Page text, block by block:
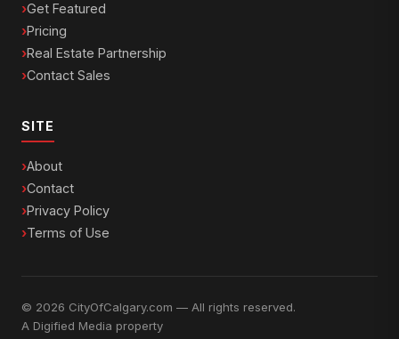
Get Featured
Pricing
Real Estate Partnership
Contact Sales
SITE
About
Contact
Privacy Policy
Terms of Use
© 2026 CityOfCalgary.com — All rights reserved.
A Digified Media property